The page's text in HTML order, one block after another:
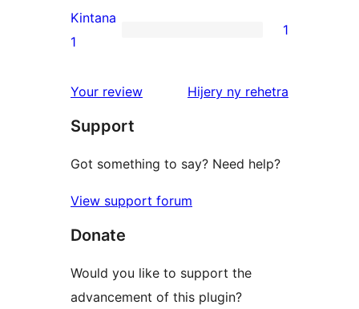
reviews
2-
star
1
star
Kintana
1
1
Your review Hijery ny domberina
rehetra
Support
Got something to say? Need help?
View support forum
Donate
Would you like to support the
advancement of this plugin?